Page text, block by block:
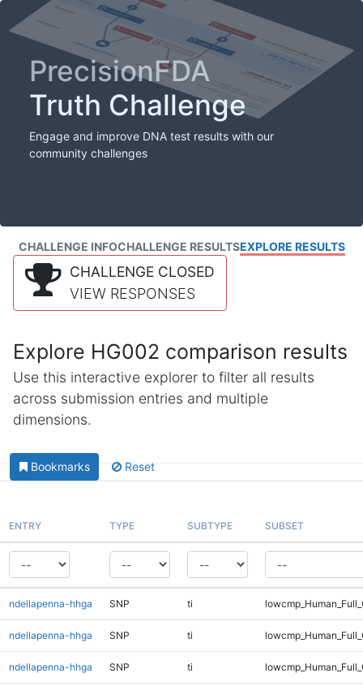
PrecisionFDA
Truth Challenge
Engage and improve DNA test results with our
community challenges
CHALLENGE INFOCHALLENGE RESULTSEXPLORE RESULTS
CHALLENGE CLOSED
VIEW RESPONSES
Explore HG002 comparison results
Use this interactive explorer to filter all results
across submission entries and multiple
dimensions.
Bookmarks Reset
ENTRY TYPE SUBTYPE SUBSET
ndellapenna-hhga SNP ti
ndellapenna-hhga SNP ti
ndellapenna-hhga SNP ti